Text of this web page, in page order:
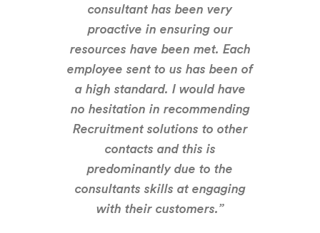
consultant has been very
proactive in ensuring our
resources have been met. Each
employee sent to us has been of
a high standard. I would have
no hesitation in recommending
Recruitment solutions to other
contacts and this is
predominantly due to the
consultants skills at engaging
with their customers.”